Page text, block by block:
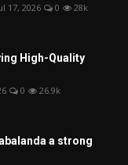
17, 2026 0 28k
High-Quality
0 26.9k
a strong